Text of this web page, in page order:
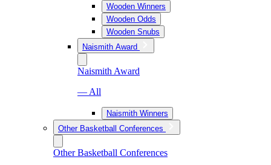
Wooden Winners
Wooden Odds
Wooden Snubs
Naismith Award
Naismith Award
— All
Naismith Winners
Other Basketball Conferences
Other Basketball Conferences